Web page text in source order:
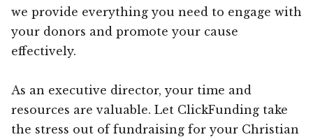
we provide everything you need to engage with
your donors and promote your cause
effectively.
As an executive director, your time and
resources are valuable. Let ClickFunding take
the stress out of fundraising for your Christian